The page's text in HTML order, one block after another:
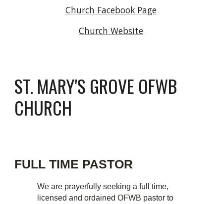
Church Facebook Page
Church Website
ST. MARY'S GROVE OFWB
CHURCH
FULL TIME PASTOR
We are prayerfully seeking a full time,
licensed and ordained OFWB pastor to